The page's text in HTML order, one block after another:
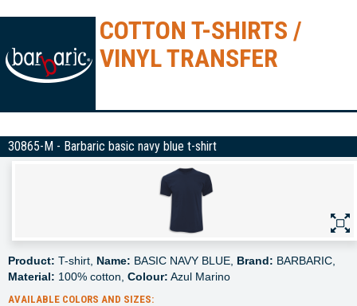
COTTON T-SHIRTS /
VINYL TRANSFER
30865-M - Barbaric basic navy blue t-shirt
Product: T-shirt, Name: BASIC NAVY BLUE, Brand: BARBARIC,
Material: 100% cotton, Colour: Azul Marino
AVAILABLE COLORS AND SIZES: